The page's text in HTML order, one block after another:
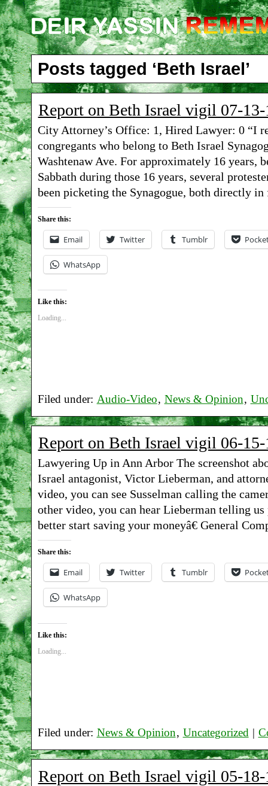
Posts tagged ‘Beth Israel’
Report on Beth Israel vigil 07-13-
City Attorney’s Office: 1, Hired Lawyer: 0 “I
congregants who belong to Beth Israel
Washtenaw Ave. For approximately 16 years,
Sabbath during those 16 years, several
been picketing the Synagogue, both directly
Share this:
Email Twitter Tumblr
WhatsApp
Like this:
Loading...
Filed under: Audio-Video, News & Opinion,
Report on Beth Israel vigil 06-15-
Lawyering Up in Ann Arbor The screenshot
Israel antagonist, Victor Lieberman, and
video, you can see Susselman calling the
other video, you can hear Lieberman telling
better start saving your moneyâ€ General
Share this:
Email Twitter Tumblr
WhatsApp
Like this:
Loading...
Filed under: News & Opinion, Uncategorized |
Report on Beth Israel vigil 05-18-